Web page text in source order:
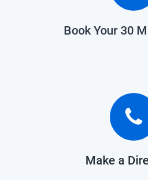
Book Your 30
Make a